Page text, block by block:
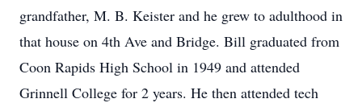
grandfather, M. B. Keister and he grew to adulthood in
that house on 4th Ave and Bridge. Bill graduated from
Coon Rapids High School in 1949 and attended
Grinnell College for 2 years. He then attended tech